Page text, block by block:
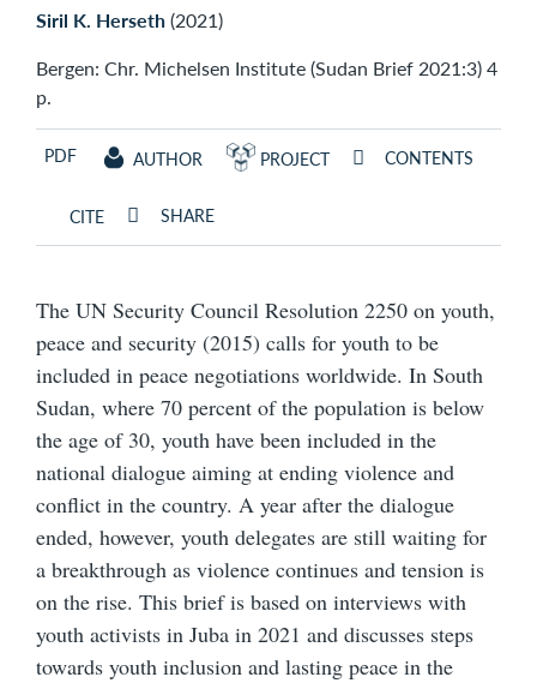
Siril K. Herseth(2021)
Bergen: Chr. Michelsen Institute (Sudan Brief 2021:3) 4
p.
PDF AUTHOR PROJECT CONTENTS
CITE SHARE
The UN Security Council Resolution 2250 on youth,
peace and security (2015) calls for youth to be
included in peace negotiations worldwide. In South
Sudan, where 70 percent of the population is below
the age of 30, youth have been included in the
national dialogue aiming at ending violence and
conflict in the country. A year after the dialogue
ended, however, youth delegates are still waiting for
a breakthrough as violence continues and tension is
on the rise. This brief is based on interviews with
youth activists in Juba in 2021 and discusses steps
towards youth inclusion and lasting peace in the